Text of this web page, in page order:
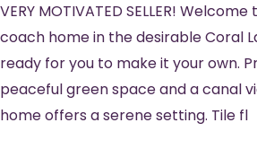
VERY MOTIVATED SELLER!
coach home in the desirable Coral
ready for you to make it your own.
peaceful green space and a canal
home offers a serene setting. Tile fl